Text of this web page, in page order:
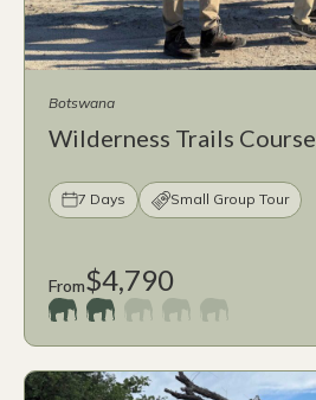
Botswana
Wilderness Trails Course
7 Days Small Group Tour
From$4,790